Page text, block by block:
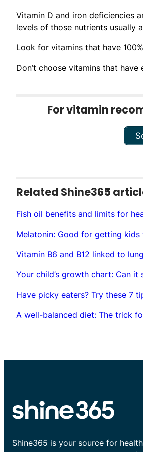
Vitamin D and iron deficiencies
levels of those nutrients usually
Look for vitamins that have
Don’t choose vitamins that
For vitamin
Related Shine365
Fish oil benefits and limits for
Melatonin: Good for getting kids
Vitamin B6 and B12 linked to
Your child’s growth chart: Can it
Have picky eaters? Try these 7
A well-balanced diet: The trick
Shine365 is your source for